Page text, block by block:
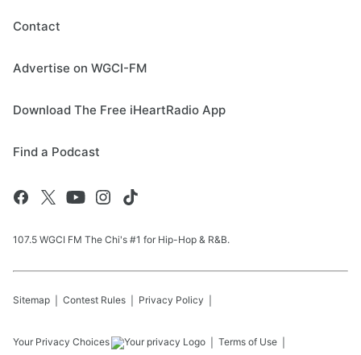
Contact
Advertise on WGCI-FM
Download The Free iHeartRadio App
Find a Podcast
107.5 WGCI FM The Chi's #1 for Hip-Hop & R&B.
Sitemap Contest Rules Privacy Policy
Your Privacy Choices Terms of Use